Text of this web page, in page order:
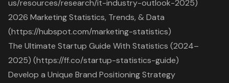
us/resources/research/it-industry-outlook-2025)
2026 Marketing Statistics, Trends, & Data
(https://hubspot.com/marketing-statistics)
The Ultimate Startup Guide With Statistics (2024–
2025) (https://ff.co/startup-statistics-guide)
Develop a Unique Brand Positioning Strategy